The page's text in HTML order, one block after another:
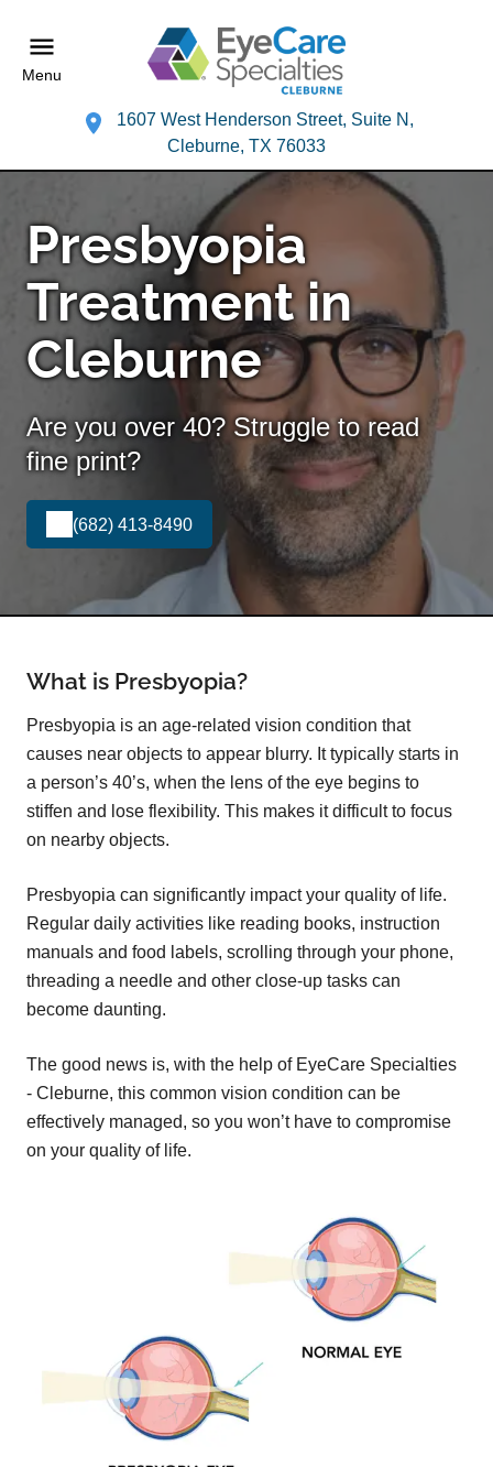
Menu
1607 West Henderson Street, Suite N,
Cleburne, TX 76033
Presbyopia
Treatment in
Cleburne
Are you over 40? Struggle to read
fine print?
(682) 413-8490
What is Presbyopia?
Presbyopia is an age-related vision condition that
causes near objects to appear blurry. It typically starts in
a person’s 40’s, when the lens of the eye begins to
stiffen and lose flexibility. This makes it difficult to focus
on nearby objects.
Presbyopia can significantly impact your quality of life.
Regular daily activities like reading books, instruction
manuals and food labels, scrolling through your phone,
threading a needle and other close-up tasks can
become daunting.
The good news is, with the help of EyeCare Specialties
- Cleburne, this common vision condition can be
effectively managed, so you won’t have to compromise
on your quality of life.